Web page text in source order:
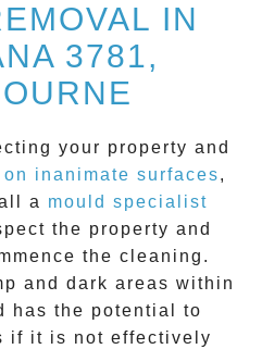
IN
3781,
your property and
inanimate surfaces,
a mould specialist
the property and
the cleaning.
and dark areas within
has the potential to
if it is not effectively